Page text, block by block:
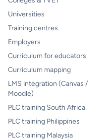
Universities
Training centres
Employers
Curriculum for educators
Curriculum mapping
LMS integration (Canvas /
Moodle)
PLC training South Africa
PLC training Philippines
PLC training Malaysia